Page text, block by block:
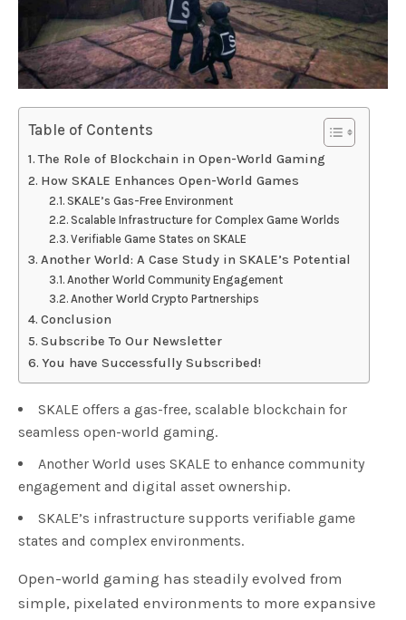
Table of Contents
The Role of Blockchain in Open-World Gaming
How SKALE Enhances Open-World Games
SKALE’s Gas-Free Environment
Scalable Infrastructure for Complex Game Worlds
Verifiable Game States on SKALE
Another World: A Case Study in SKALE’s Potential
Another World Community Engagement
Another World Crypto Partnerships
Conclusion
Subscribe To Our Newsletter
You have Successfully Subscribed!
SKALE offers a gas-free, scalable blockchain for
seamless open-world gaming.
Another World uses SKALE to enhance community
engagement and digital asset ownership.
SKALE’s infrastructure supports verifiable game
states and complex environments.
Open-world gaming has steadily evolved from
simple, pixelated environments to more expansive